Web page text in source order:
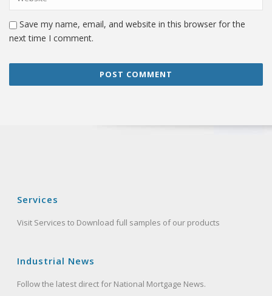
Save my name, email, and website in this browser for the
next time I comment.
Services
Visit Services to Download full samples of our products
Industrial News
Follow the latest direct for National Mortgage News.